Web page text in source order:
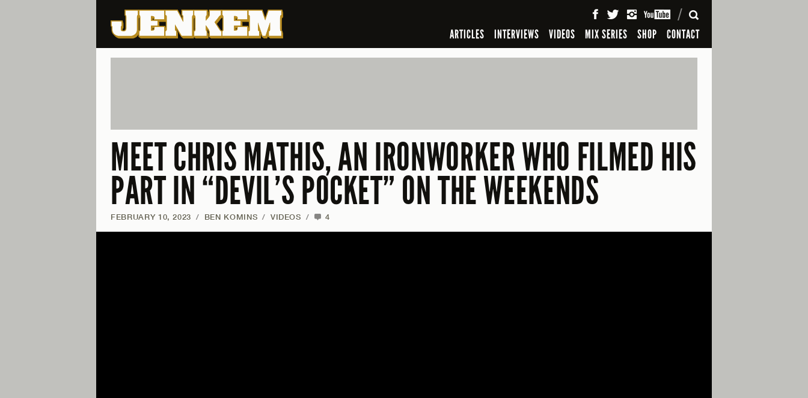
ARTICLES INTERVIEWS VIDEOS MIX SERIES SHOP CONTACT
SEARCH
MEET CHRIS MATHIS, AN IRONWORKER WHO FILMED HIS
PART IN “DEVIL’S POCKET” ON THE WEEKENDS
FEBRUARY 10, 2023 / BEN KOMINS / VIDEOS / 4